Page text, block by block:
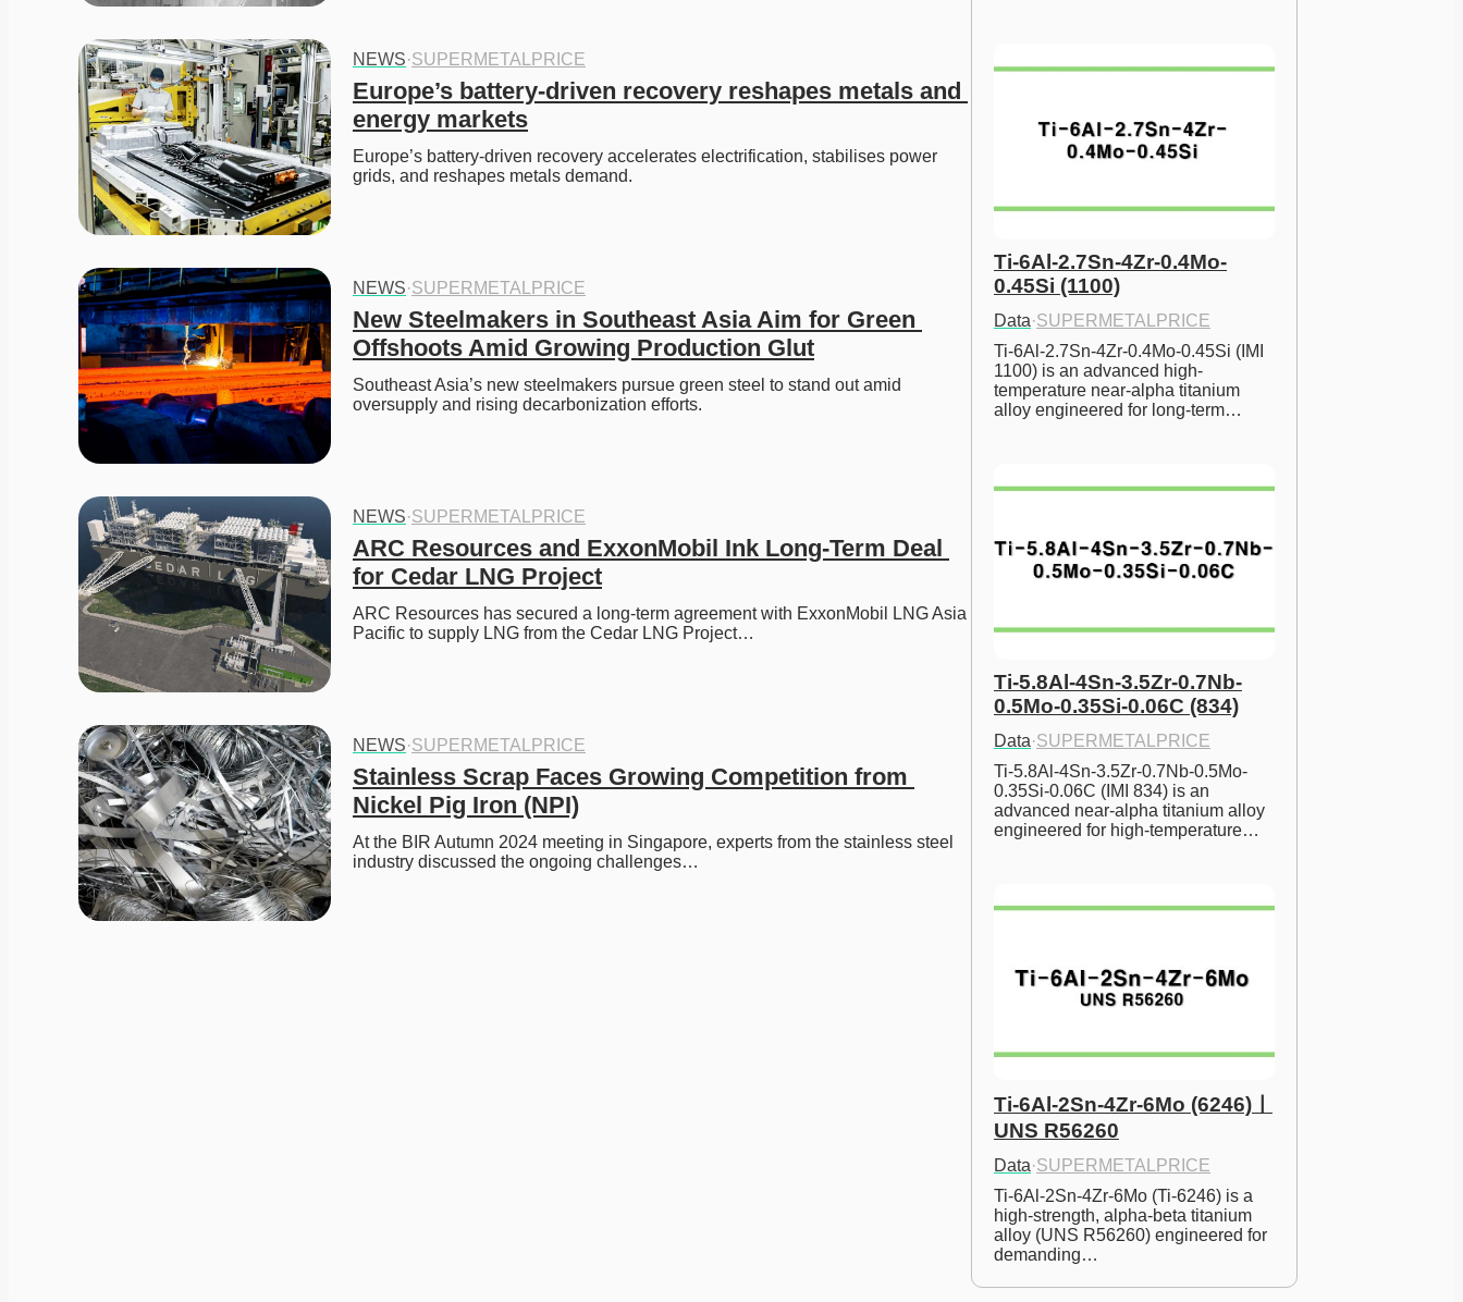
NEWS·SUPERMETALPRICE
Europe’s battery-driven recovery reshapes metals and
energy markets
Europe’s battery-driven recovery accelerates electrification, stabilises power
grids, and reshapes metals demand.
NEWS·SUPERMETALPRICE
New Steelmakers in Southeast Asia Aim for Green
Offshoots Amid Growing Production Glut
Southeast Asia’s new steelmakers pursue green steel to stand out amid
oversupply and rising decarbonization efforts.
NEWS·SUPERMETALPRICE
ARC Resources and ExxonMobil Ink Long-Term Deal
for Cedar LNG Project
ARC Resources has secured a long-term agreement with ExxonMobil LNG Asia
Pacific to supply LNG from the Cedar LNG Project…
NEWS·SUPERMETALPRICE
Stainless Scrap Faces Growing Competition from
Nickel Pig Iron (NPI)
At the BIR Autumn 2024 meeting in Singapore, experts from the stainless steel
industry discussed the ongoing challenges…
Ti-6Al-2.7Sn-4Zr-0.4Mo-
0.45Si (1100)
Data·SUPERMETALPRICE
Ti-6Al-2.7Sn-4Zr-0.4Mo-0.45Si (IMI
1100) is an advanced high-
temperature near-alpha titanium
alloy engineered for long-term…
Ti-5.8Al-4Sn-3.5Zr-0.7Nb-
0.5Mo-0.35Si-0.06C (834)
Data·SUPERMETALPRICE
Ti-5.8Al-4Sn-3.5Zr-0.7Nb-0.5Mo-
0.35Si-0.06C (IMI 834) is an
advanced near-alpha titanium alloy
engineered for high-temperature…
Ti-6Al-2Sn-4Zr-6Mo (6246)ㅣ
UNS R56260
Data·SUPERMETALPRICE
Ti-6Al-2Sn-4Zr-6Mo (Ti-6246) is a
high-strength, alpha-beta titanium
alloy (UNS R56260) engineered for
demanding…